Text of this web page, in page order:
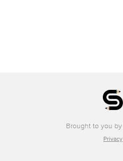
Brought to you by
Privacy